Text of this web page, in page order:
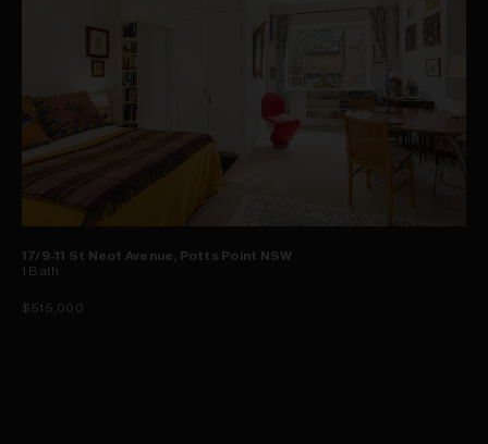
17/9-11 St Neot Avenue, Potts Point NSW
1 Bath
$515,000